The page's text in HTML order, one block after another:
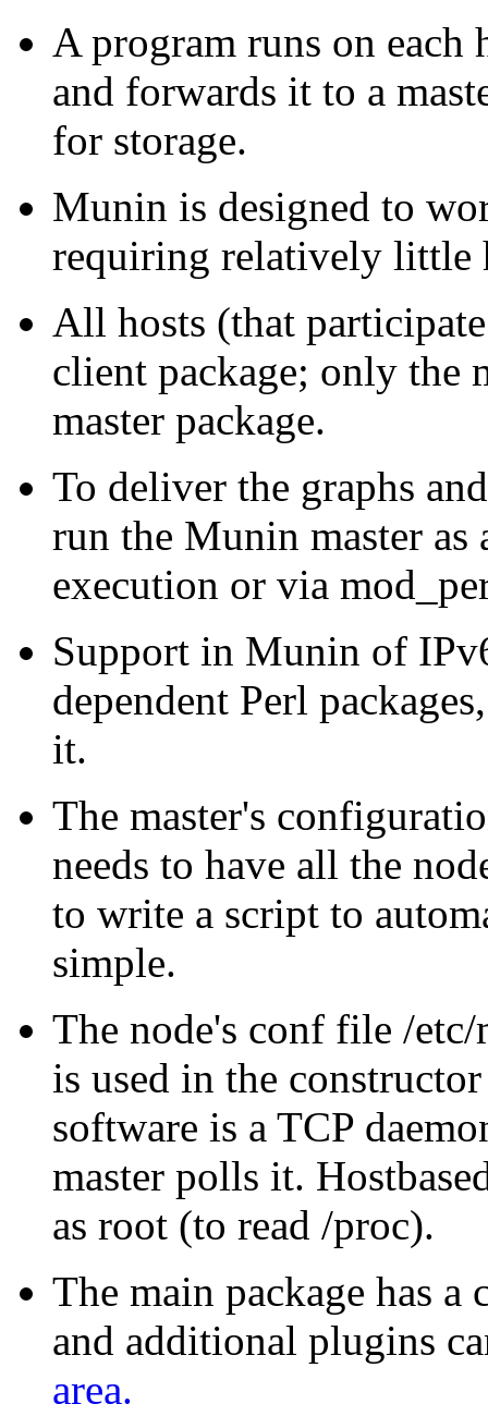
A program runs on each
and forwards it to a
for storage.
Munin is designed to
requiring relatively little
All hosts (that
client package; only the
master package.
To deliver the graphs
run the Munin master
execution or via
Support in Munin of
dependent Perl
it.
The master's
needs to have all the
to write a script to
simple.
The node's conf file /
is used in the
software is a TCP
master polls it.
as root (to read /proc).
The main package has
and additional plugins
area.